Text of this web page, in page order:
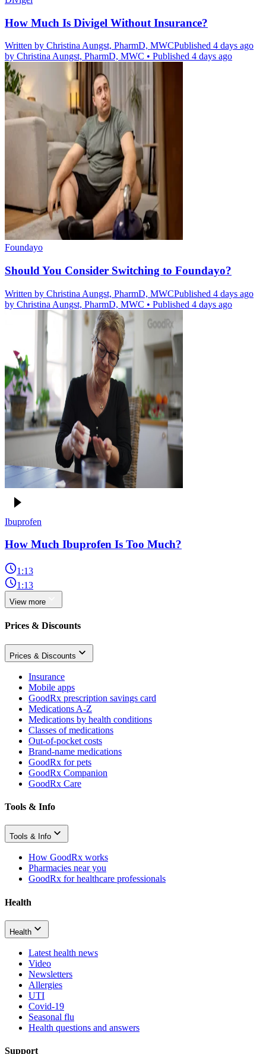
How Much Is Divigel Without Insurance?
Written by Christina Aungst, PharmD, MWCPublished 4 days ago
by Christina Aungst, PharmD, MWC • Published 4 days ago
Foundayo
Should You Consider Switching to Foundayo?
Written by Christina Aungst, PharmD, MWCPublished 4 days ago
by Christina Aungst, PharmD, MWC • Published 4 days ago
Ibuprofen
How Much Ibuprofen Is Too Much?
1:13
1:13
View more
Prices & Discounts
Prices & Discounts
Insurance
Mobile apps
GoodRx prescription savings card
Medications A-Z
Medications by health conditions
Classes of medications
Out-of-pocket costs
Brand-name medications
GoodRx for pets
GoodRx Companion
GoodRx Care
Tools & Info
Tools & Info
How GoodRx works
Pharmacies near you
GoodRx for healthcare professionals
Health
Health
Latest health news
Video
Newsletters
Allergies
UTI
Covid-19
Seasonal flu
Health questions and answers
Support